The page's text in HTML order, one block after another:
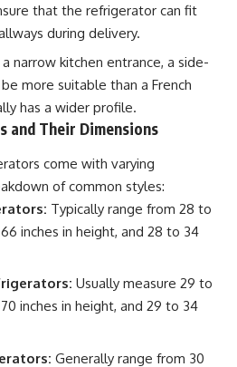
that the refrigerator can fit
during delivery.
narrow kitchen entrance, a side-
more suitable than a French
has a wider profile.
and Their Dimensions
come with varying
of common styles:
Typically range from 28 to
inches in height, and 28 to 34
Usually measure 29 to
inches in height, and 29 to 34
Generally range from 30